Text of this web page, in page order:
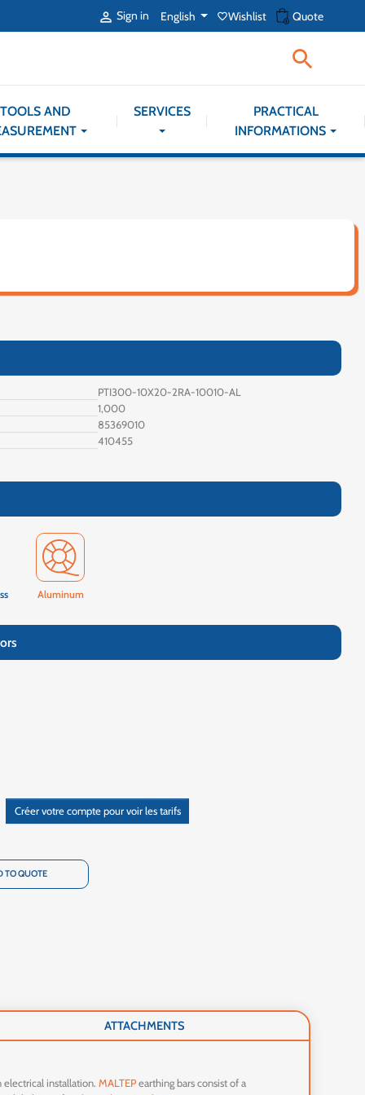
 Sign in English favorite_borderWishlist shopping_cart Quote

TOOLS AND
SERVICES
PRACTICAL
INFORMATIONS
PTI300-10X20-2RA-10010-AL
1,000
85369010
410455
Aluminum
Créer votre compte pour voir les tarifs
TO QUOTE
ATTACHMENTS
electrical installation.MALTEPearthing bars consist of a